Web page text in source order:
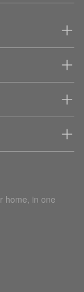
home, in one